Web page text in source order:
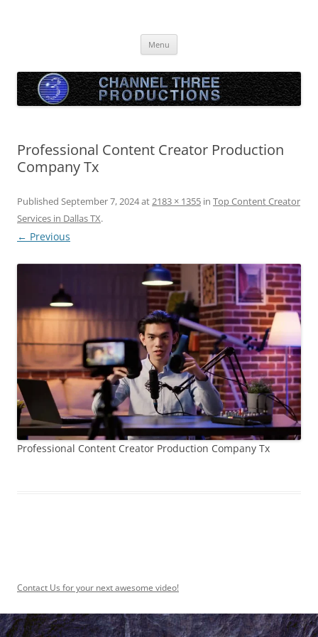
Menu
Professional Content Creator Production
Company Tx
Published September 7, 2024at2183 × 1355 in Top Content Creator
Services in Dallas TX.
← Previous
Professional Content Creator Production Company Tx
Contact Us for your next awesome video!